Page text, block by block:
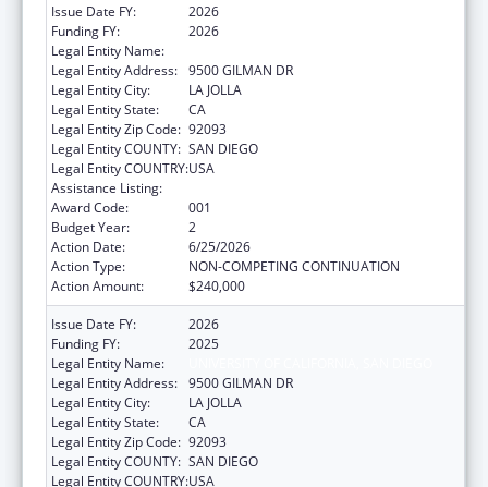
Issue Date FY:
2026
Funding FY:
2026
Legal Entity Name:
Legal Entity Address: 9500 GILMAN DR
Legal Entity City:
LA JOLLA
Legal Entity State:
CA
Legal Entity Zip Code: 92093
Legal Entity COUNTY: SAN DIEGO
Legal Entity COUNTRY:USA
Assistance Listing:
Award Code:
001
Budget Year:
2
Action Date:
6/25/2026
Action Type:
NON-COMPETING CONTINUATION
Action Amount:
$240,000
Issue Date FY:
2026
Funding FY:
2025
Legal Entity Name:
Legal Entity Address: 9500 GILMAN DR
Legal Entity City:
LA JOLLA
Legal Entity State:
CA
Legal Entity Zip Code: 92093
Legal Entity COUNTY: SAN DIEGO
Legal Entity COUNTRY:USA